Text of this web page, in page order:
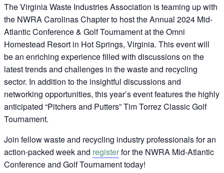
The Virginia Waste Industries Association is teaming up with
the NWRA Carolinas Chapter to host the Annual 2024 Mid-
Atlantic Conference & Golf Tournament at the Omni
Homestead Resort in Hot Springs, Virginia. This event will
be an enriching experience filled with discussions on the
latest trends and challenges in the waste and recycling
sector. In addition to the insightful discussions and
networking opportunities, this year’s event features the highly
anticipated “Pitchers and Putters” Tim Torrez Classic Golf
Tournament.
Join fellow waste and recycling industry professionals for an
action-packed week and registerfor the NWRA Mid-Atlantic
Conference and Golf Tournament today!